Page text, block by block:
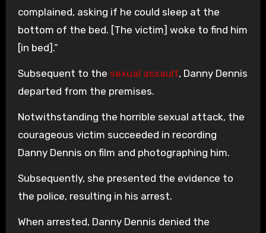
complained, asking if he could sleep at the
bottom of the bed. [The victim] woke to find him
[in bed].”
Subsequent to the sexual assault, Danny Dennis
departed from the premises.
Notwithstanding the horrible sexual attack, the
courageous victim succeeded in recording
Danny Dennis on film and photographing him.
Subsequently, she presented the evidence to
the police, resulting in his arrest.
When arrested, Danny Dennis denied the